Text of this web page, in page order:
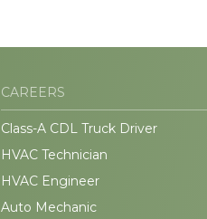
CAREERS
Class-A CDL Truck Driver
HVAC Technician
HVAC Engineer
Auto Mechanic